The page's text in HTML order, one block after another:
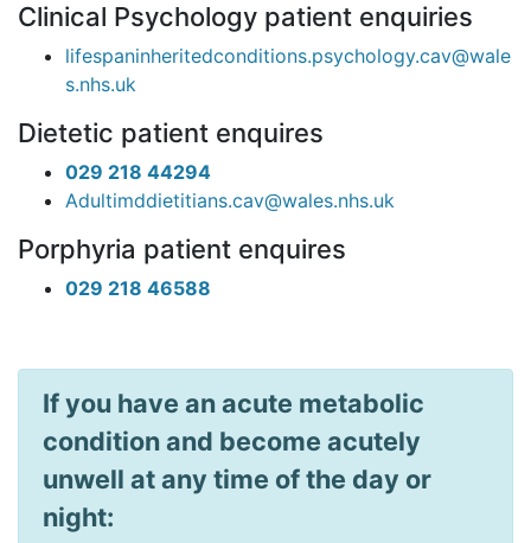
Clinical Psychology patient enquiries
lifespaninheritedconditions.psychology.cav@wale
s.nhs.uk
Dietetic patient enquires
029 218 44294
Adultimddietitians.cav@wales.nhs.uk
Porphyria patient enquires
029 218 46588
If you have an acute metabolic
condition and become acutely
unwell at any time of the day or
night: